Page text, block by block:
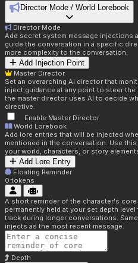
Director Mode / World Lorebook
Director Mode
Add secret system message injections
guide the conversation in a specific
more complexity to the conversation.
Add Injection Point
Master Director
Set an overarching AI director that
inject guidance at any point to steer
the master director uses AI to decide
directive.
Enable Master Director
World Lorebook
Add lore entries that will be injected
mentioned in the conversation. Use
your world, characters, or story
Add Lore Entry
Floating Reminder
0 tokens
A short reminder of the character's
permanently held at your set depth
track during longer conversations.
injects as the most recent message.
Depth